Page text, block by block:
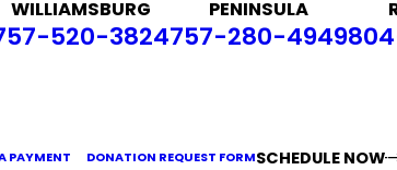
WILLIAMSBURG
520-3824
PENINSULA
757-280-4949
PAYMENT DONATION REQUEST FORMSCHEDULE NOW